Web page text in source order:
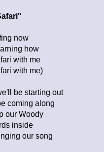
now
how
with me
with me)
be starting out
coming along
our Woody
inside
our song